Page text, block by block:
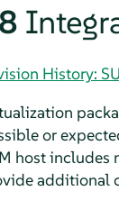
History:
or
host includes
additional